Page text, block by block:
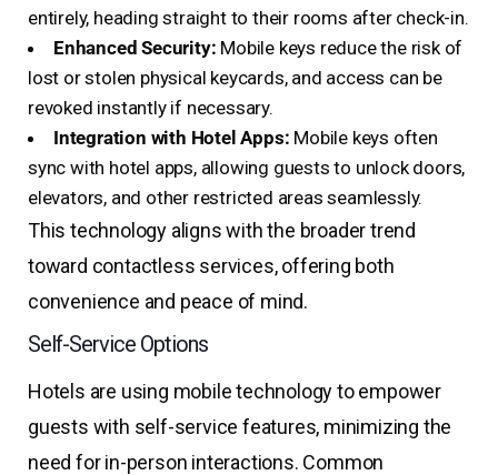
entirely, heading straight to their rooms after check-in.
Enhanced Security: Mobile keys reduce the risk of
lost or stolen physical keycards, and access can be
revoked instantly if necessary.
Integration with Hotel Apps: Mobile keys often
sync with hotel apps, allowing guests to unlock doors,
elevators, and other restricted areas seamlessly.
This technology aligns with the broader trend
toward contactless services, offering both
convenience and peace of mind.
Self-Service Options
Hotels are using mobile technology to empower
guests with self-service features, minimizing the
need for in-person interactions. Common